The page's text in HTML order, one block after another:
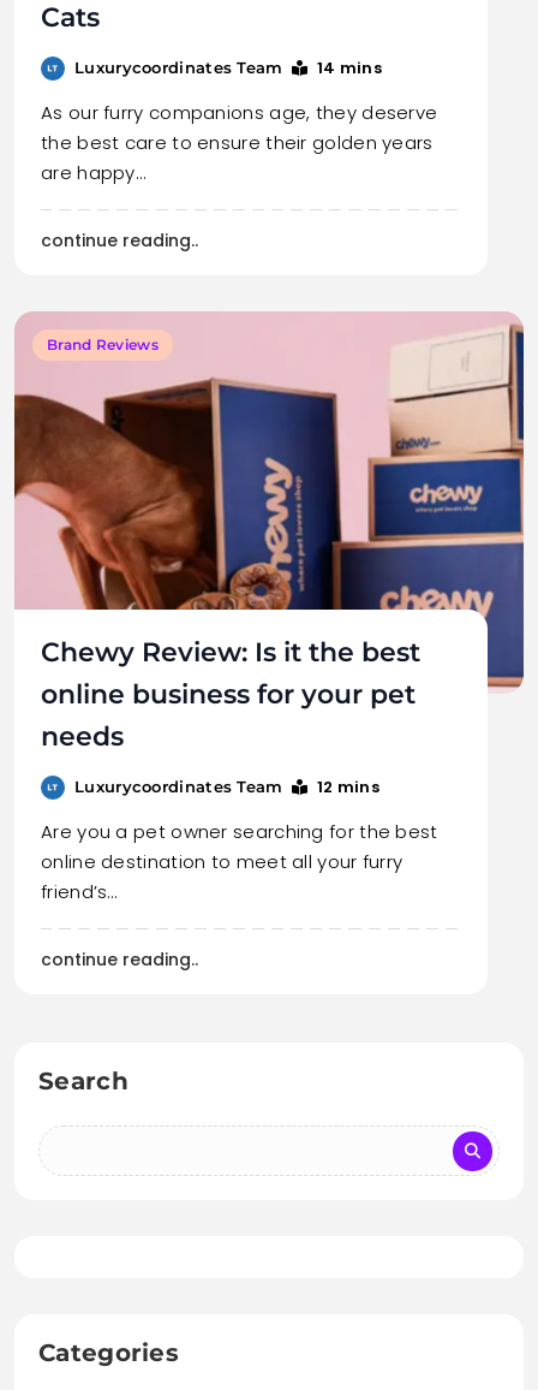
Cats
Luxurycoordinates Team 14 mins
As our furry companions age, they deserve
the best care to ensure their golden years
are happy…
continue reading..
Brand Reviews
Chewy Review: Is it the best
online business for your pet
needs
Luxurycoordinates Team 12 mins
Are you a pet owner searching for the best
online destination to meet all your furry
friend’s…
continue reading..
Search
Categories